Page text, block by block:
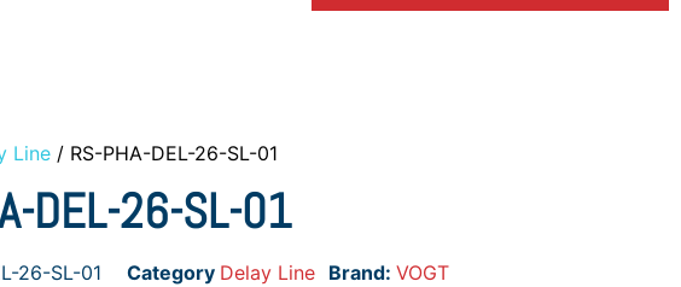
Line / RS-PHA-DEL-26-SL-01
DEL-26-SL-01
26-SL-01 Category Delay Line Brand: VOGT